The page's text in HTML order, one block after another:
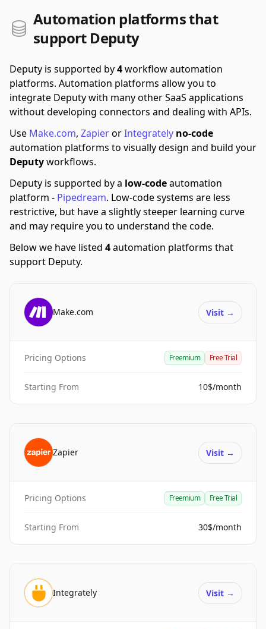
Automation platforms that
support Deputy
Deputy is supported by4workflow automation
platforms. Automation platforms allow you to
integrate Deputy with many other SaaS applications
without developing connectors and dealing with APIs.
Use Make.com, ZapierorIntegrately no-code
automation platforms to visually design and build your
Deputyworkflows.
Deputy is supported by a low-codeautomation
platform - Pipedream. Low-code systems are less
restrictive, but have a slightly steeper learning curve
and may require you to understand the code.
Below we have listed 4automation platforms that
support Deputy.
Make.com Visit →
Pricing Options Freemium Free Trial
Starting From 10$/month
Zapier Visit →
Pricing Options Freemium Free Trial
Starting From 30$/month
Integrately Visit →